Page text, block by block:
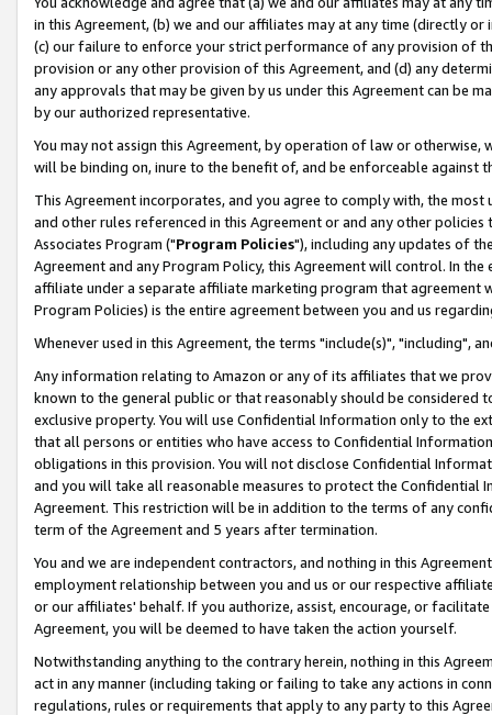
in this Agreement, (b) we and our affiliates may at any time (directly
(c) our failure to enforce your strict performance of any provision of
provision or any other provision of this Agreement, and (d) any
any approvals that may be given by us under this Agreement can be
by our authorized representative.
You may not assign this Agreement, by operation of law or
will be binding on, inure to the benefit of, and be enforceable against
This Agreement incorporates, and you agree to comply with, the
and other rules referenced in this Agreement or and any other
Associates Program ("Program Policies"), including any updates of
Agreement and any Program Policy, this Agreement will control. In
affiliate under a separate affiliate marketing program that agreement
Program Policies) is the entire agreement between you and us
Whenever used in this Agreement, the terms "include(s)", "including",
Any information relating to Amazon or any of its affiliates that we
known to the general public or that reasonably should be considered
exclusive property. You will use Confidential Information only to the
that all persons or entities who have access to Confidential
obligations in this provision. You will not disclose Confidential
and you will take all reasonable measures to protect the Confidential
Agreement. This restriction will be in addition to the terms of any
term of the Agreement and 5 years after termination.
You and we are independent contractors, and nothing in this
employment relationship between you and us or our respective
or our affiliates' behalf. If you authorize, assist, encourage, or
Agreement, you will be deemed to have taken the action yourself.
Notwithstanding anything to the contrary herein, nothing in this
act in any manner (including taking or failing to take any actions in
regulations, rules or requirements that apply to any party to this